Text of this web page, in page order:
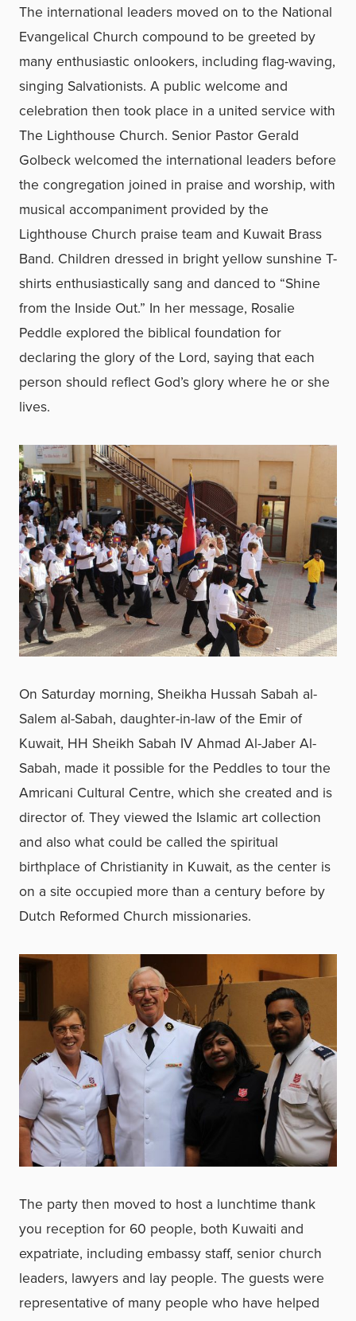
The international leaders moved on to the National
Evangelical Church compound to be greeted by
many enthusiastic onlookers, including flag-waving,
singing Salvationists. A public welcome and
celebration then took place in a united service with
The Lighthouse Church. Senior Pastor Gerald
Golbeck welcomed the international leaders before
the congregation joined in praise and worship, with
musical accompaniment provided by the
Lighthouse Church praise team and Kuwait Brass
Band. Children dressed in bright yellow sunshine T-
shirts enthusiastically sang and danced to “Shine
from the Inside Out.” In her message, Rosalie
Peddle explored the biblical foundation for
declaring the glory of the Lord, saying that each
person should reflect God’s glory where he or she
lives.
On Saturday morning, Sheikha Hussah Sabah al-
Salem al-Sabah, daughter-in-law of the Emir of
Kuwait, HH Sheikh Sabah IV Ahmad Al-Jaber Al-
Sabah, made it possible for the Peddles to tour the
Amricani Cultural Centre, which she created and is
director of. They viewed the Islamic art collection
and also what could be called the spiritual
birthplace of Christianity in Kuwait, as the center is
on a site occupied more than a century before by
Dutch Reformed Church missionaries.
The party then moved to host a lunchtime thank
you reception for 60 people, both Kuwaiti and
expatriate, including embassy staff, senior church
leaders, lawyers and lay people. The guests were
representative of many people who have helped